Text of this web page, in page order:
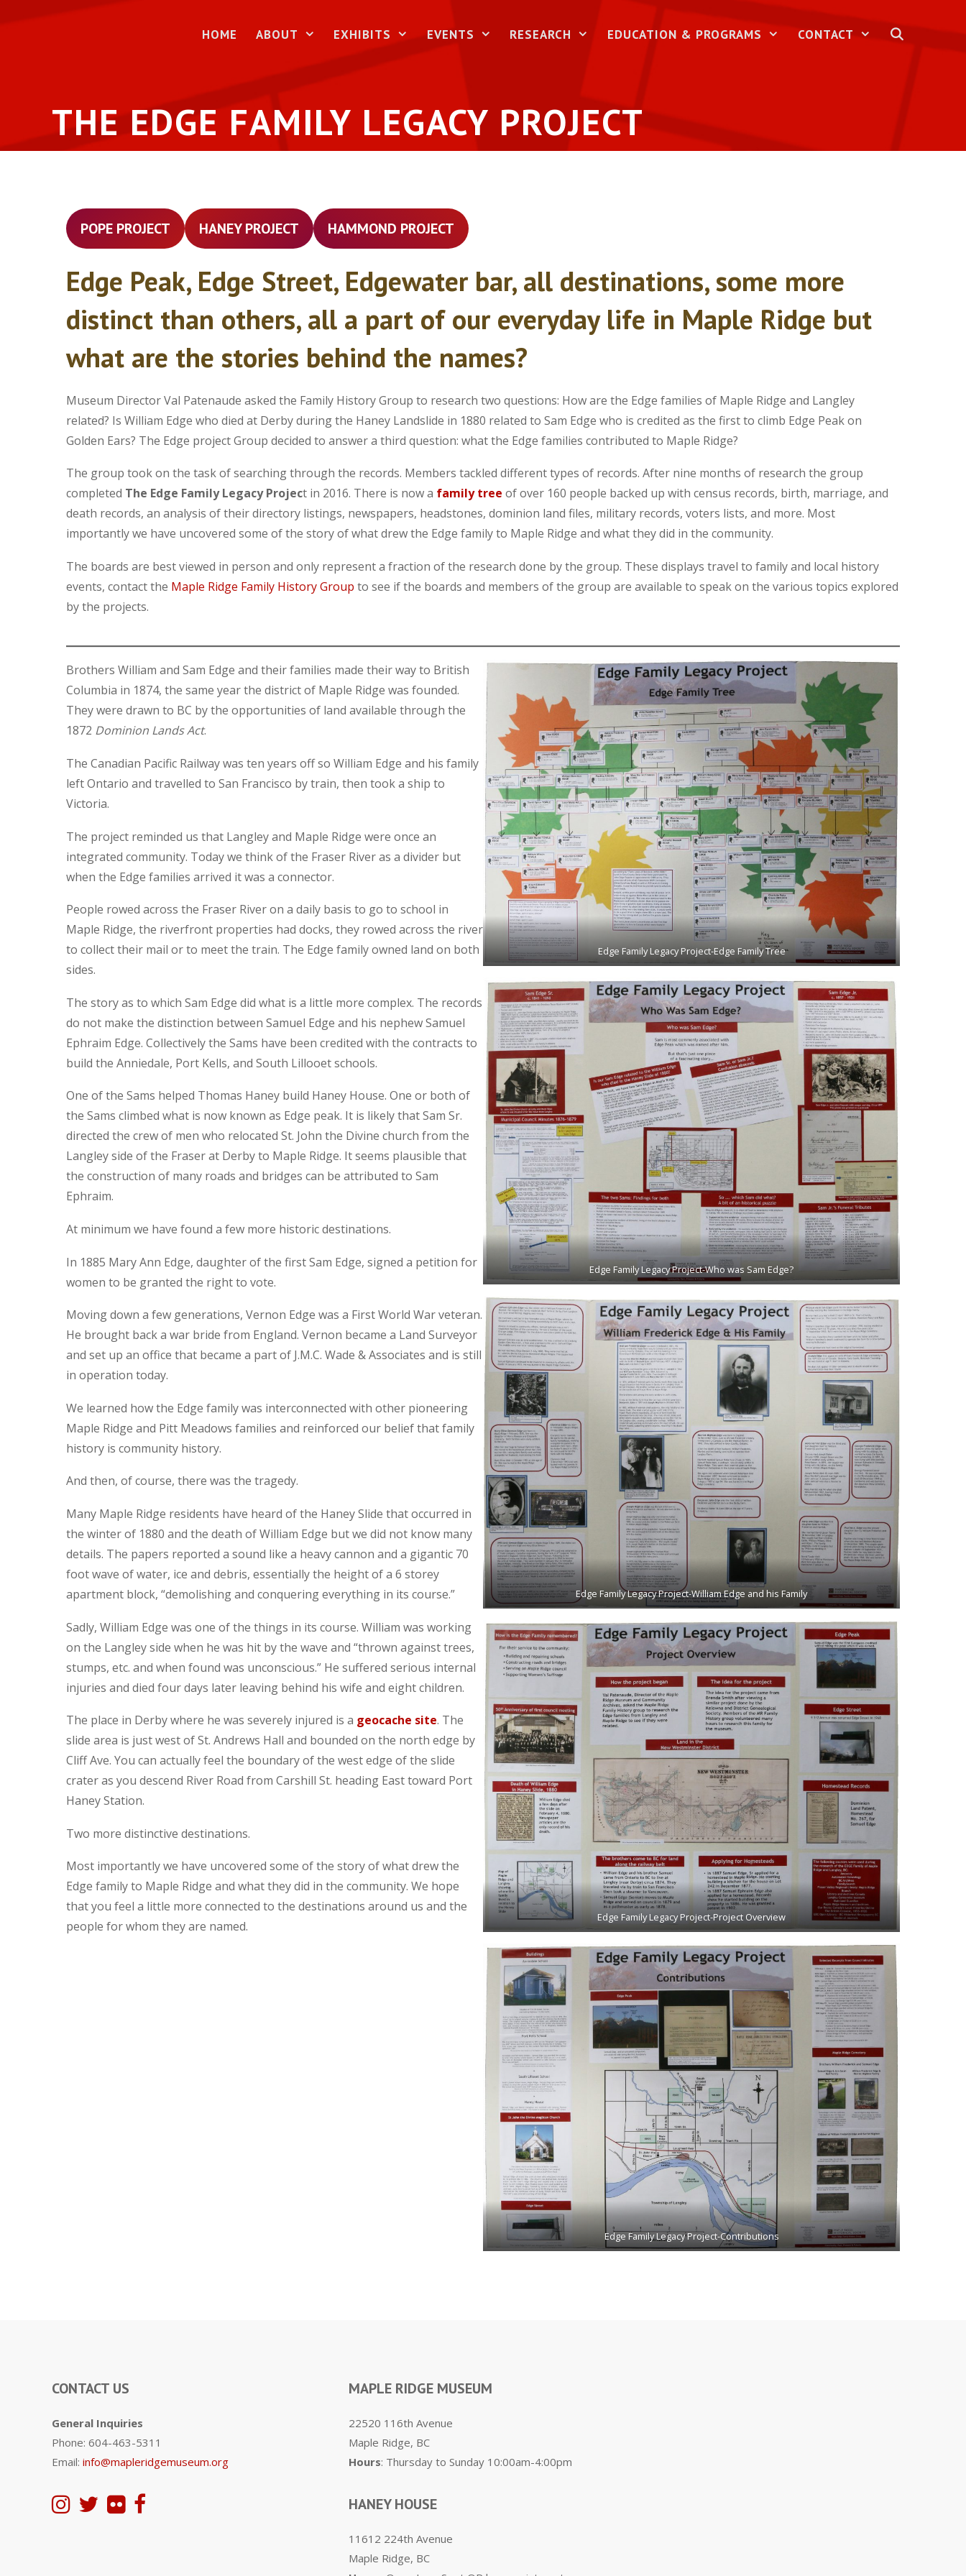
HOME ABOUT EXHIBITS EVENTS RESEARCH EDUCATION & PROGRAMS CONTACT
THE EDGE FAMILY LEGACY PROJECT
POPE PROJECT HANEY PROJECT HAMMOND PROJECT
Edge Peak, Edge Street, Edgewater bar, all destinations, some more
distinct than others, all a part of our everyday life in Maple Ridge but
what are the stories behind the names?
Museum Director Val Patenaude asked the Family History Group to research two questions: How are the Edge families of Maple Ridge and Langley
related? Is William Edge who died at Derby during the Haney Landslide in 1880 related to Sam Edge who is credited as the first to climb Edge Peak on
Golden Ears? The Edge project Group decided to answer a third question: what the Edge families contributed to Maple Ridge?
The group took on the task of searching through the records. Members tackled different types of records. After nine months of research the group
completed The Edge Family Legacy Project in 2016. There is now a family tree of over 160 people backed up with census records, birth, marriage, and
death records, an analysis of their directory listings, newspapers, headstones, dominion land files, military records, voters lists, and more. Most
importantly we have uncovered some of the story of what drew the Edge family to Maple Ridge and what they did in the community.
The boards are best viewed in person and only represent a fraction of the research done by the group. These displays travel to family and local history
events, contact the Maple Ridge Family History Group to see if the boards and members of the group are available to speak on the various topics explored
by the projects.
Brothers William and Sam Edge and their families made their way to British
Columbia in 1874, the same year the district of Maple Ridge was founded.
They were drawn to BC by the opportunities of land available through the
1872 Dominion Lands Act.
The Canadian Pacific Railway was ten years off so William Edge and his family
left Ontario and travelled to San Francisco by train, then took a ship to
Victoria.
The project reminded us that Langley and Maple Ridge were once an
integrated community. Today we think of the Fraser River as a divider but
when the Edge families arrived it was a connector.
People rowed across the Fraser River on a daily basis to go to school in
Maple Ridge, the riverfront properties had docks, they rowed across the river
to collect their mail or to meet the train. The Edge family owned land on both
sides.
The story as to which Sam Edge did what is a little more complex. The records
do not make the distinction between Samuel Edge and his nephew Samuel
Ephraim Edge. Collectively the Sams have been credited with the contracts to
build the Anniedale, Port Kells, and South Lillooet schools.
One of the Sams helped Thomas Haney build Haney House. One or both of
the Sams climbed what is now known as Edge peak. It is likely that Sam Sr.
directed the crew of men who relocated St. John the Divine church from the
Langley side of the Fraser at Derby to Maple Ridge. It seems plausible that
the construction of many roads and bridges can be attributed to Sam
Ephraim.
At minimum we have found a few more historic destinations.
In 1885 Mary Ann Edge, daughter of the first Sam Edge, signed a petition for
women to be granted the right to vote.
Moving down a few generations, Vernon Edge was a First World War veteran.
He brought back a war bride from England. Vernon became a Land Surveyor
and set up an office that became a part of J.M.C. Wade & Associates and is still
in operation today.
We learned how the Edge family was interconnected with other pioneering
Maple Ridge and Pitt Meadows families and reinforced our belief that family
history is community history.
And then, of course, there was the tragedy.
Many Maple Ridge residents have heard of the Haney Slide that occurred in
the winter of 1880 and the death of William Edge but we did not know many
details. The papers reported a sound like a heavy cannon and a gigantic 70
foot wave of water, ice and debris, essentially the height of a 6 storey
apartment block, “demolishing and conquering everything in its course.”
Sadly, William Edge was one of the things in its course. William was working
on the Langley side when he was hit by the wave and “thrown against trees,
stumps, etc. and when found was unconscious.” He suffered serious internal
injuries and died four days later leaving behind his wife and eight children.
The place in Derby where he was severely injured is a geocache site. The
slide area is just west of St. Andrews Hall and bounded on the north edge by
Cliff Ave. You can actually feel the boundary of the west edge of the slide
crater as you descend River Road from Carshill St. heading East toward Port
Haney Station.
Two more distinctive destinations.
Most importantly we have uncovered some of the story of what drew the
Edge family to Maple Ridge and what they did in the community. We hope
that you feel a little more connected to the destinations around us and the
people for whom they are named.
Edge Family Legacy Project-Edge Family Tree
Edge Family Legacy Project-Who was Sam Edge?
Edge Family Legacy Project-William Edge and his Family
Edge Family Legacy Project-Project Overview
Edge Family Legacy Project-Contributions
CONTACT US
General Inquiries
Phone: 604-463-5311
Email: info@mapleridgemuseum.org
MAPLE RIDGE MUSEUM
22520 116th Avenue
Maple Ridge, BC
Hours: Thursday to Sunday 10:00am-4:00pm
HANEY HOUSE
11612 224th Avenue
Maple Ridge, BC